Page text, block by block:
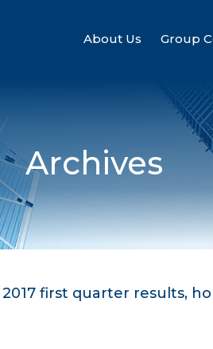
About Us Group
Archives
first quarter results,